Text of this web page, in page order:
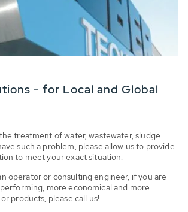
- for Local and Global
treatment of water, wastewater, sludge
such a problem, please allow us to provide
to meet your exact situation.
operator or consulting engineer, if you are
more economical and more
products, please call us!